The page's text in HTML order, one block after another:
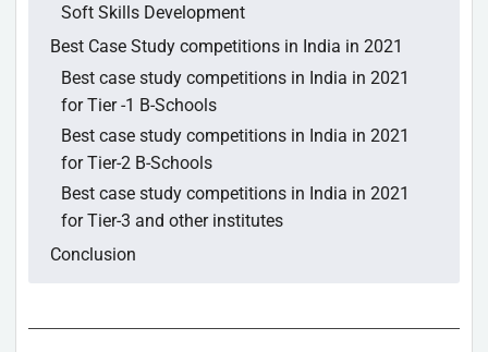
Soft Skills Development
Best Case Study competitions in India in 2021
Best case study competitions in India in 2021
for Tier -1 B-Schools
Best case study competitions in India in 2021
for Tier-2 B-Schools
Best case study competitions in India in 2021
for Tier-3 and other institutes
Conclusion